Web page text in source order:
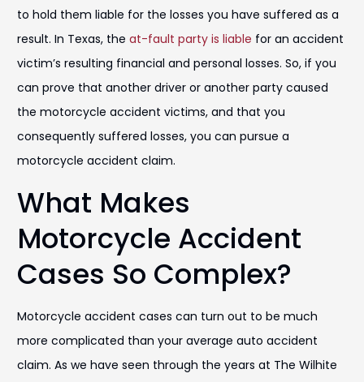
to hold them liable for the losses you have suffered as a
result. In Texas, the at-fault party is liable for an accident
victim’s resulting financial and personal losses. So, if you
can prove that another driver or another party caused
the motorcycle accident victims, and that you
consequently suffered losses, you can pursue a
motorcycle accident claim.
What Makes
Motorcycle Accident
Cases So Complex?
Motorcycle accident cases can turn out to be much
more complicated than your average auto accident
claim. As we have seen through the years at The Wilhite